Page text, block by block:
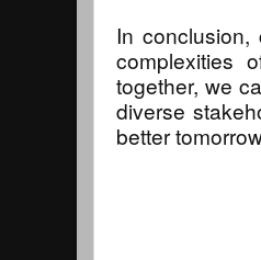
In
complexities
together, we
diverse
better